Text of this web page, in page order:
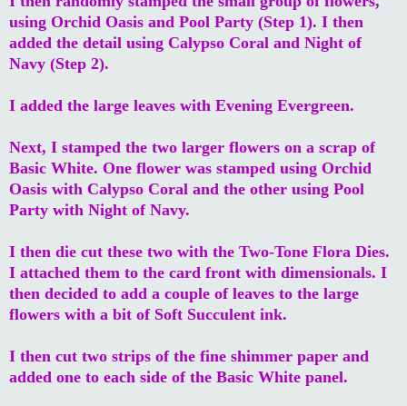
using Orchid Oasis and Pool Party (Step 1). I then
added the detail using Calypso Coral and Night of
Navy (Step 2).
I added the large leaves with Evening Evergreen.
Next, I stamped the two larger flowers on a scrap of
Basic White. One flower was stamped using Orchid
Oasis with Calypso Coral and the other using Pool
Party with Night of Navy.
I then die cut these two with the Two-Tone Flora Dies.
I attached them to the card front with dimensionals. I
then decided to add a couple of leaves to the large
flowers with a bit of Soft Succulent ink.
I then cut two strips of the fine shimmer paper and
added one to each side of the Basic White panel.